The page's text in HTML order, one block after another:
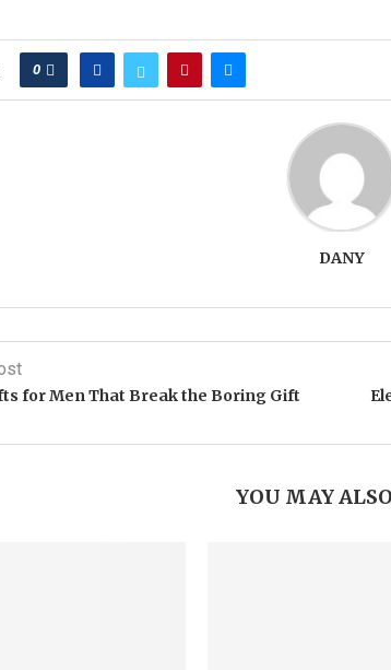
0
DANY
for Men That Break the Boring Gift
YOU MAY